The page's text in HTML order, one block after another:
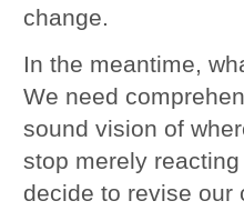
change.
In the meantime,
We need
sound vision of
stop merely
decide to revise our